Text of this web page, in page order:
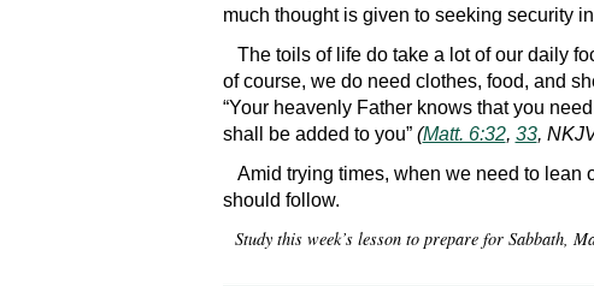
much thought is given to seeking security
The toils of life do take a lot of our daily
of course, we do need clothes, food, and
“Your heavenly Father knows that you
shall be added to you” (Matt. 6:32, 33,
Amid trying times, when we need to lean
should follow.
Study this week’s lesson to prepare for Sabbath,